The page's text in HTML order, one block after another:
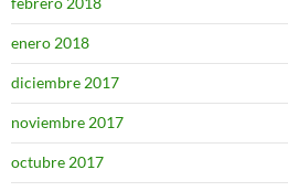
enero 2018
diciembre 2017
noviembre 2017
octubre 2017